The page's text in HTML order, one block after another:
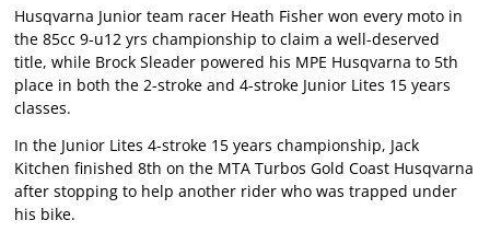
Husqvarna Junior team racer Heath Fisher won every moto in
the 85cc 9-u12 yrs championship to claim a well-deserved
title, while Brock Sleader powered his MPE Husqvarna to 5th
place in both the 2-stroke and 4-stroke Junior Lites 15 years
classes.
In the Junior Lites 4-stroke 15 years championship, Jack
Kitchen finished 8th on the MTA Turbos Gold Coast Husqvarna
after stopping to help another rider who was trapped under
his bike.